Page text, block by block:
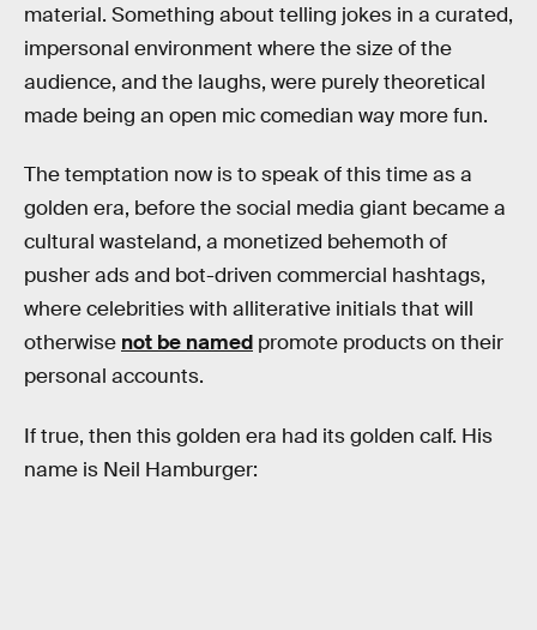
material. Something about telling jokes in a curated,
impersonal environment where the size of the
audience, and the laughs, were purely theoretical
made being an open mic comedian way more fun.
The temptation now is to speak of this time as a
golden era, before the social media giant became a
cultural wasteland, a monetized behemoth of
pusher ads and bot-driven commercial hashtags,
where celebrities with alliterative initials that will
otherwise not be named promote products on their
personal accounts.
If true, then this golden era had its golden calf. His
name is Neil Hamburger: